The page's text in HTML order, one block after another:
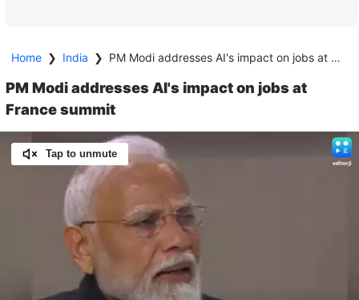
Home ❯ India ❯ PM Modi addresses AI's impact on jobs at France summit
PM Modi addresses AI's impact on jobs at
France summit
Tap to unmute